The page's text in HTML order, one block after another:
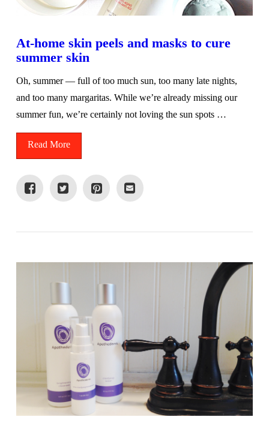
At-home skin peels and masks to cure
summer skin
Oh, summer — full of too much sun, too many late nights,
and too many margaritas. While we’re already missing our
summer fun, we’re certainly not loving the sun spots …
Read More